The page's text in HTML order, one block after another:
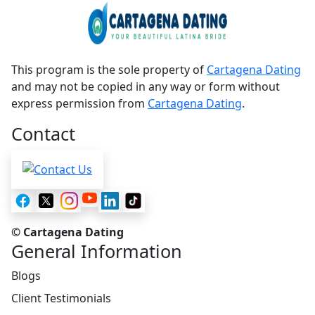
This program is the sole property of Cartagena Dating
and may not be copied in any way or form without
express permission from Cartagena Dating.
Contact
© Cartagena Dating
General Information
Blogs
Client Testimonials